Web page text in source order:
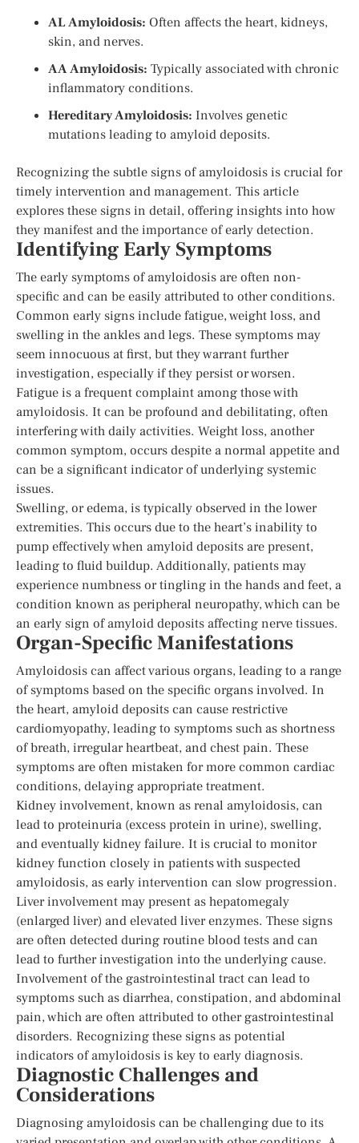
AL Amyloidosis: Often affects the heart, kidneys,
skin, and nerves.
AA Amyloidosis: Typically associated with chronic
inflammatory conditions.
Hereditary Amyloidosis: Involves genetic
mutations leading to amyloid deposits.
Recognizing the subtle signs of amyloidosis is crucial for
timely intervention and management. This article
explores these signs in detail, offering insights into how
they manifest and the importance of early detection.
Identifying Early Symptoms
The early symptoms of amyloidosis are often non-
specific and can be easily attributed to other conditions.
Common early signs include fatigue, weight loss, and
swelling in the ankles and legs. These symptoms may
seem innocuous at first, but they warrant further
investigation, especially if they persist or worsen.
Fatigue is a frequent complaint among those with
amyloidosis. It can be profound and debilitating, often
interfering with daily activities. Weight loss, another
common symptom, occurs despite a normal appetite and
can be a significant indicator of underlying systemic
issues.
Swelling, or edema, is typically observed in the lower
extremities. This occurs due to the heart’s inability to
pump effectively when amyloid deposits are present,
leading to fluid buildup. Additionally, patients may
experience numbness or tingling in the hands and feet, a
condition known as peripheral neuropathy, which can be
an early sign of amyloid deposits affecting nerve tissues.
Organ-Specific Manifestations
Amyloidosis can affect various organs, leading to a range
of symptoms based on the specific organs involved. In
the heart, amyloid deposits can cause restrictive
cardiomyopathy, leading to symptoms such as shortness
of breath, irregular heartbeat, and chest pain. These
symptoms are often mistaken for more common cardiac
conditions, delaying appropriate treatment.
Kidney involvement, known as renal amyloidosis, can
lead to proteinuria (excess protein in urine), swelling,
and eventually kidney failure. It is crucial to monitor
kidney function closely in patients with suspected
amyloidosis, as early intervention can slow progression.
Liver involvement may present as hepatomegaly
(enlarged liver) and elevated liver enzymes. These signs
are often detected during routine blood tests and can
lead to further investigation into the underlying cause.
Involvement of the gastrointestinal tract can lead to
symptoms such as diarrhea, constipation, and abdominal
pain, which are often attributed to other gastrointestinal
disorders. Recognizing these signs as potential
indicators of amyloidosis is key to early diagnosis.
Diagnostic Challenges and
Considerations
Diagnosing amyloidosis can be challenging due to its